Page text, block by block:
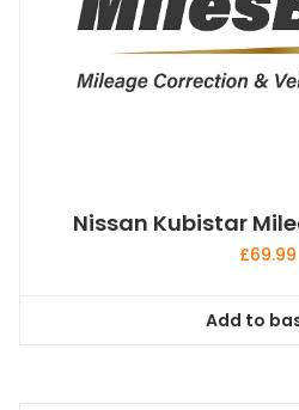
Nissan Kubistar
£69.99
Add to